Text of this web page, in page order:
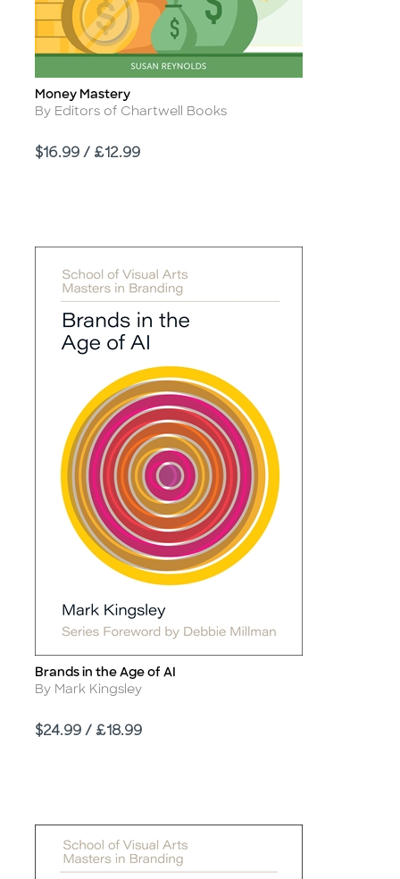
Title
Money Mastery
Author
By Editors of Chartwell Books
Price
$16.99 / £12.99
Title
Brands in the Age of AI
Author
By Mark Kingsley
Price
$24.99 / £18.99